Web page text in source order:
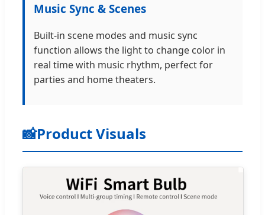
Music Sync & Scenes
Built-in scene modes and music sync
function allows the light to change color in
real time with music rhythm, perfect for
parties and home theaters.
📸Product Visuals